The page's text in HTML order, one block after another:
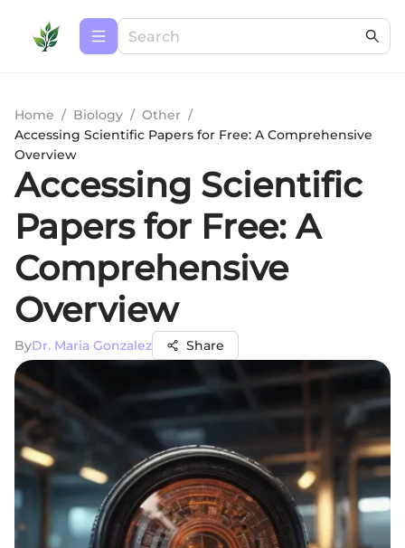
Home / Biology / Other /
Accessing Scientific Papers for Free: A Comprehensive
Overview
Accessing Scientific
Papers for Free: A
Comprehensive
Overview
ByDr. Maria Gonzalez Share